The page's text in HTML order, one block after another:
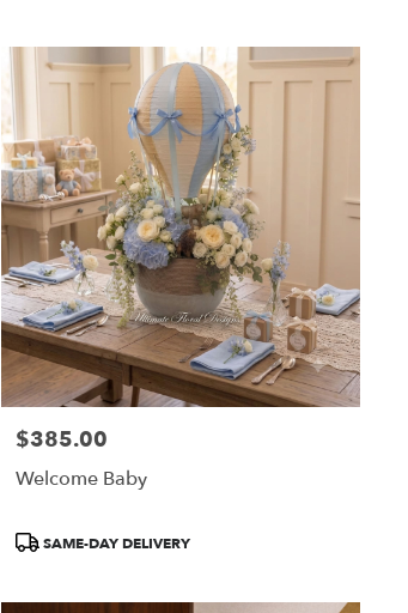
Price:
$385.00
Welcome Baby
ProductSAME-DAY DELIVERY